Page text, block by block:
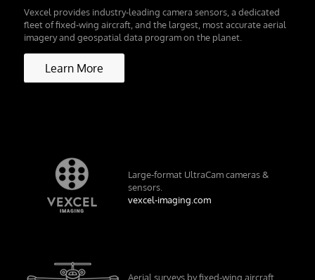
Vexcel provides industry-leading camera sensors, a dedicated
fleet of fixed-wing aircraft, and the largest, most accurate aerial
imagery and geospatial data program on the planet.
Learn More
Large-format UltraCam cameras &
sensors.
vexcel-imaging.com
Aerial surveys by fixed-wing aircraft.